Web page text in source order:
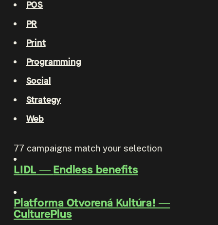
POS
PR
Print
Programming
Social
Strategy
Web
77 campaigns match your selection
LIDL ―Endless benefits
Platforma Otvorená Kultúra! ―
CulturePlus